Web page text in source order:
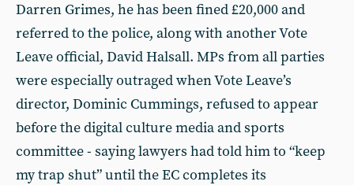
Darren Grimes, he has been fined £20,000 and
referred to the police, along with another Vote
Leave official, David Halsall. MPs from all parties
were especially outraged when Vote Leave’s
director, Dominic Cummings, refused to appear
before the digital culture media and sports
committee - saying lawyers had told him to “keep
my trap shut” until the EC completes its